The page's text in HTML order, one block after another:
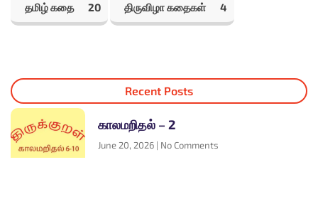
தமிழ் கதை 20 திருவிழா கதைகள் 4
Recent Posts
காலமறிதல் – 2
June 20, 2026 No Comments